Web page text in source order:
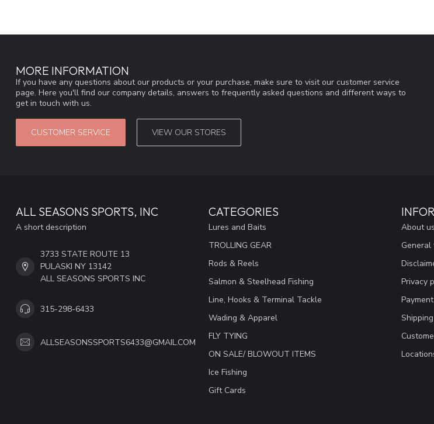
MORE INFORMATION
If you have any questions about our products or your purchase, make sure to visit our customer service
page. Here you'll find our company details, answers to frequently asked questions and different ways to
get in touch with us.
CUSTOMER SERVICE VIEW OUR STORES
ALL SEASONS SPORTS, INC
A short description
3733 STATE ROUTE 13
PULASKI NY 13142
ALL SEASONS SPORTS INC
315-298-6433
ALLSEASONSSPORTS6433@GMAIL.COM
CATEGORIES
Lures and Baits
TROLLING GEAR
Rods & Reels
Salmon & Steelhead Fishing
Line, Hooks & Terminal Tackle
Wading & Apparel
FLY TYING
ON SALE/ BLOWOUT ITEMS
Ice Fishing
Gift Cards
About us
General
Privacy